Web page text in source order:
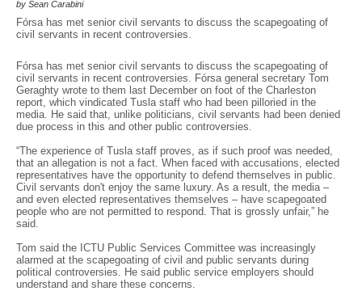
by Sean Carabini
Fórsa has met senior civil servants to discuss the scapegoating of
civil servants in recent controversies.
Fórsa has met senior civil servants to discuss the scapegoating of
civil servants in recent controversies. Fórsa general secretary Tom
Geraghty wrote to them last December on foot of the Charleston
report, which vindicated Tusla staff who had been pilloried in the
media. He said that, unlike politicians, civil servants had been denied
due process in this and other public controversies.
“The experience of Tusla staff proves, as if such proof was needed,
that an allegation is not a fact. When faced with accusations, elected
representatives have the opportunity to defend themselves in public.
Civil servants don't enjoy the same luxury. As a result, the media –
and even elected representatives themselves – have scapegoated
people who are not permitted to respond. That is grossly unfair,” he
said.
Tom said the ICTU Public Services Committee was increasingly
alarmed at the scapegoating of civil and public servants during
political controversies. He said public service employers should
understand and share these concerns.